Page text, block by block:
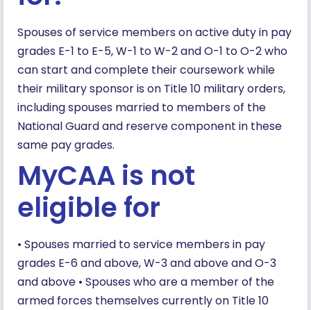
Spouses of service members on active duty in pay
grades E-1 to E-5, W-1 to W-2 and O-1 to O-2 who
can start and complete their coursework while
their military sponsor is on Title 10 military orders,
including spouses married to members of the
National Guard and reserve component in these
same pay grades.
MyCAA is not
eligible for
• Spouses married to service members in pay
grades E-6 and above, W-3 and above and O-3
and above • Spouses who are a member of the
armed forces themselves currently on Title 10